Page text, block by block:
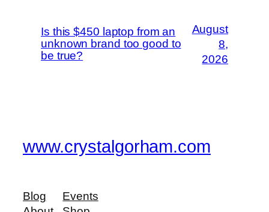
Is this $450 laptop from an
unknown brand too good to
be true?
August
8,
2026
www.crystalgorham.com
Blog
Events